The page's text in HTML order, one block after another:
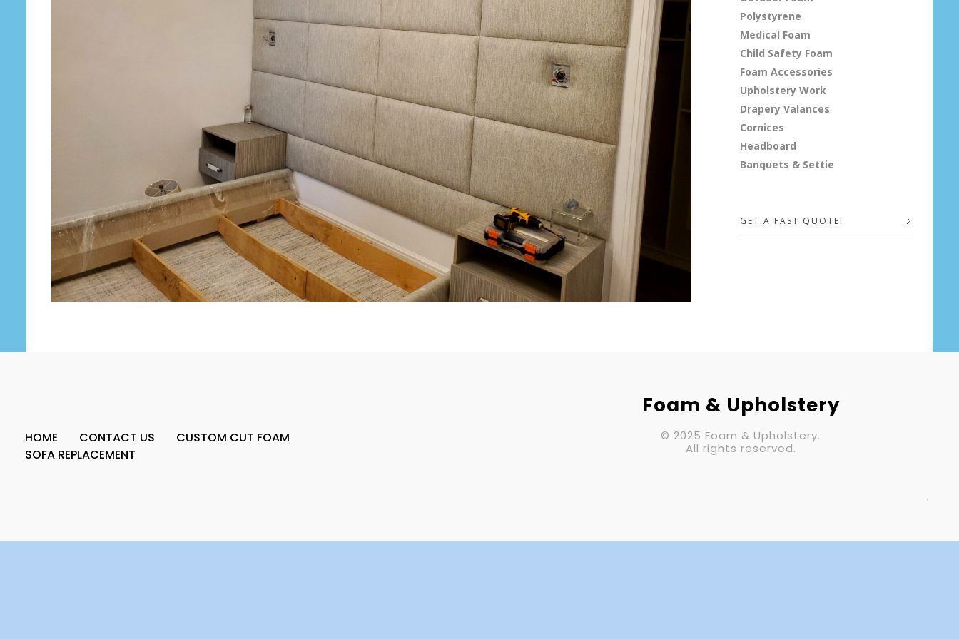
Polystyrene
Medical Foam
Child Safety Foam
Foam Accessories
Upholstery Work
Drapery Valances
Cornices
Headboard
Banquets & Settie
GET A FAST QUOTE!
Your Message
HOME CONTACT US
CUSTOM CUT FOAM
SOFA REPLACEMENT
Foam & Upholstery
© 2025 Foam & Upholstery.
All rights reserved.